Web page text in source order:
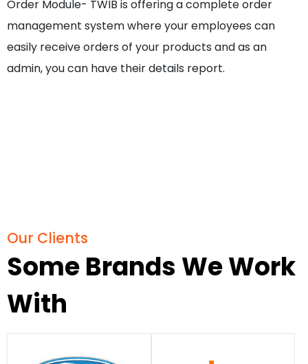
Order Module- TWIB is offering a complete order
management system where your employees can
easily receive orders of your products and as an
admin, you can have their details report.
Our Clients
Some Brands We Work
With